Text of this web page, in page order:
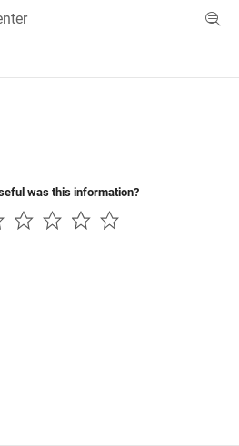
Menu Toggle
was this information?